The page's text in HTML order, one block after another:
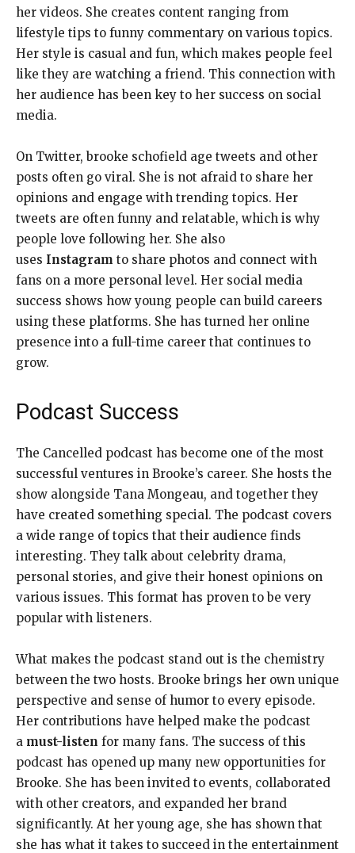
her videos. She creates content ranging from
lifestyle tips to funny commentary on various topics.
Her style is casual and fun, which makes people feel
like they are watching a friend. This connection with
her audience has been key to her success on social
media.
On Twitter, brooke schofield age tweets and other
posts often go viral. She is not afraid to share her
opinions and engage with trending topics. Her
tweets are often funny and relatable, which is why
people love following her. She also
uses Instagram to share photos and connect with
fans on a more personal level. Her social media
success shows how young people can build careers
using these platforms. She has turned her online
presence into a full-time career that continues to
grow.
Podcast Success
The Cancelled podcast has become one of the most
successful ventures in Brooke’s career. She hosts the
show alongside Tana Mongeau, and together they
have created something special. The podcast covers
a wide range of topics that their audience finds
interesting. They talk about celebrity drama,
personal stories, and give their honest opinions on
various issues. This format has proven to be very
popular with listeners.
What makes the podcast stand out is the chemistry
between the two hosts. Brooke brings her own unique
perspective and sense of humor to every episode.
Her contributions have helped make the podcast
a must-listen for many fans. The success of this
podcast has opened up many new opportunities for
Brooke. She has been invited to events, collaborated
with other creators, and expanded her brand
significantly. At her young age, she has shown that
she has what it takes to succeed in the entertainment